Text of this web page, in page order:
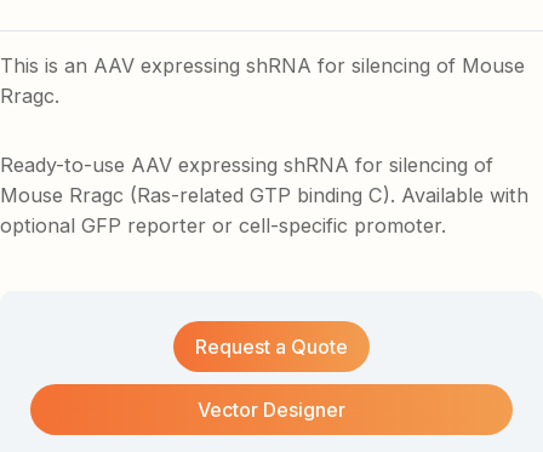
This is an AAV expressing shRNA for silencing of Mouse
Rragc.
Ready-to-use AAV expressing shRNA for silencing of
Mouse Rragc (Ras-related GTP binding C). Available with
optional GFP reporter or cell-specific promoter.
Request a Quote
Vector Designer